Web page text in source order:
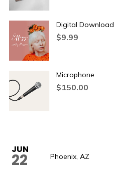
Digital Download
$9.99
Microphone
$150.00
JUN
22 Phoenix, AZ